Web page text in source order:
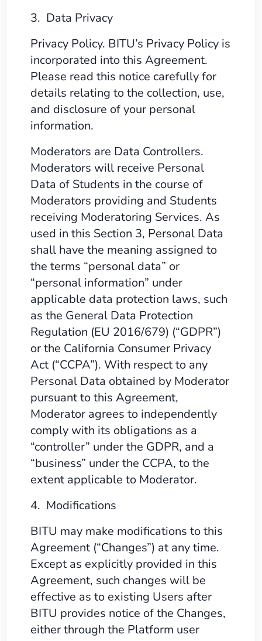
3. Data Privacy
Privacy Policy. BITU’s Privacy Policy is
incorporated into this Agreement.
Please read this notice carefully for
details relating to the collection, use,
and disclosure of your personal
information.
Moderators are Data Controllers.
Moderators will receive Personal
Data of Students in the course of
Moderators providing and Students
receiving Moderatoring Services. As
used in this Section 3, Personal Data
shall have the meaning assigned to
the terms “personal data” or
“personal information” under
applicable data protection laws, such
as the General Data Protection
Regulation (EU 2016/679) (“GDPR”)
or the California Consumer Privacy
Act (“CCPA”). With respect to any
Personal Data obtained by Moderator
pursuant to this Agreement,
Moderator agrees to independently
comply with its obligations as a
“controller” under the GDPR, and a
“business” under the CCPA, to the
extent applicable to Moderator.
4. Modifications
BITU may make modifications to this
Agreement (“Changes”) at any time.
Except as explicitly provided in this
Agreement, such changes will be
effective as to existing Users after
BITU provides notice of the Changes,
either through the Platform user